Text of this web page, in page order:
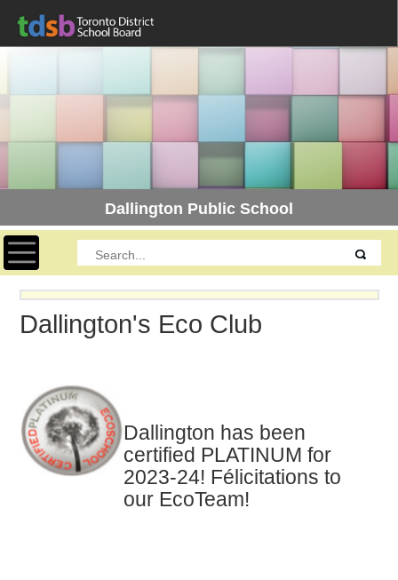
Dallington Public School
Toggle navigation
Dallington's Eco Club
Dallington has been
certified PLATINUM for
2023-24! Félicitations to
our EcoTeam!